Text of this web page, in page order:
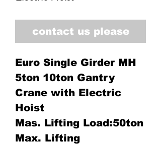
contact us please
Euro Single Girder MH
5ton 10ton Gantry
Crane with Electric
Hoist
Mas. Lifting Load:50ton
Max. Lifting